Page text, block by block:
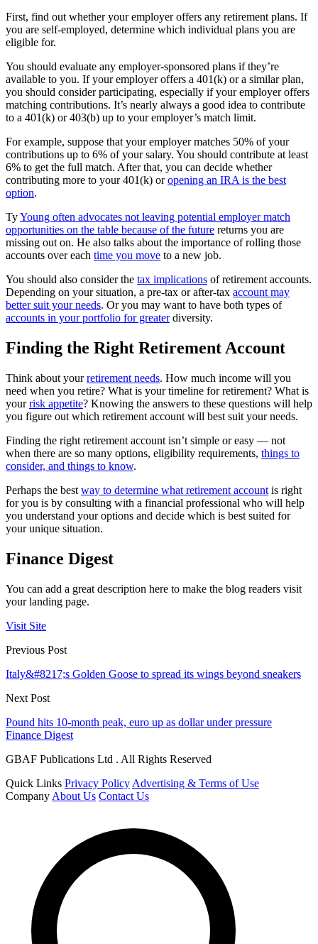
First, find out whether your employer offers any retirement plans. If
you are self-employed, determine which individual plans you are
eligible for.
You should evaluate any employer-sponsored plans if they’re
available to you. If your employer offers a 401(k) or a similar plan,
you should consider participating, especially if your employer offers
matching contributions. It’s nearly always a good idea to contribute
to a 401(k) or 403(b) up to your employer’s match limit.
For example, suppose that your employer matches 50% of your
contributions up to 6% of your salary. You should contribute at least
6% to get the full match. After that, you can decide whether
contributing more to your 401(k) oropening an IRA is the best
option.
TyYoung often advocates not leaving potential employer match
opportunities on the table because of the future returns you are
missing out on. He also talks about the importance of rolling those
accounts over each time you move to a new job.
You should also consider the tax implications of retirement accounts.
Depending on your situation, a pre-tax or after-tax account may
better suit your needs. Or you may want to have both types of
accounts in your portfolio for greaterdiversity.
Finding the Right Retirement Account
Think about yourretirement needs. How much income will you
need when you retire? What is your timeline for retirement? What is
yourrisk appetite? Knowing the answers to these questions will help
you figure out which retirement account will best suit your needs.
Finding the right retirement account isn’t simple or easy — not
when there are so many options, eligibility requirements, things to
consider, and things to know.
Perhaps the best way to determine what retirement account is right
for you is by consulting with a financial professional who will help
you understand your options and decide which is best suited for
your unique situation.
Finance Digest
You can add a great description here to make the blog readers visit
your landing page.
Visit Site
Previous Post
Italy&#8217;s Golden Goose to spread its wings beyond sneakers
Next Post
Pound hits 10-month peak, euro up as dollar under pressure
Finance Digest
GBAF Publications Ltd . All Rights Reserved
Quick Links Privacy Policy Advertising & Terms of Use
Company About Us Contact Us